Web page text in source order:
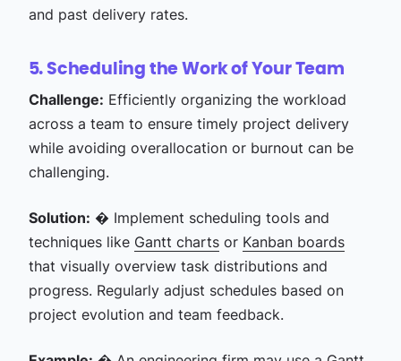
and past delivery rates.
5. Scheduling the Work of Your Team
Challenge: Efficiently organizing the workload
across a team to ensure timely project delivery
while avoiding overallocation or burnout can be
challenging.
Solution: � Implement scheduling tools and
techniques like Gantt chartsor Kanban boards
that visually overview task distributions and
progress. Regularly adjust schedules based on
project evolution and team feedback.